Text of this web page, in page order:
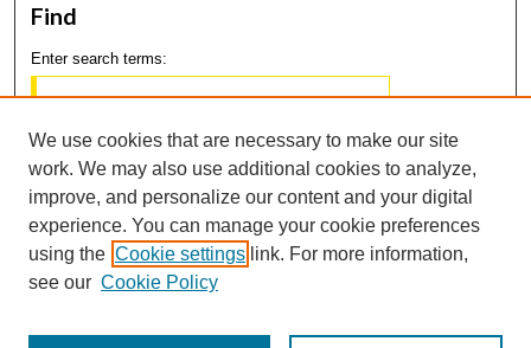
Find
Enter search terms:
Select context to search:
Advanced Search
We use cookies that are necessary to make our site
work. We may also use additional cookies to analyze,
improve, and personalize our content and your digital
experience. You can manage your cookie preferences
using the Cookie settings link. For more information,
see our Cookie Policy